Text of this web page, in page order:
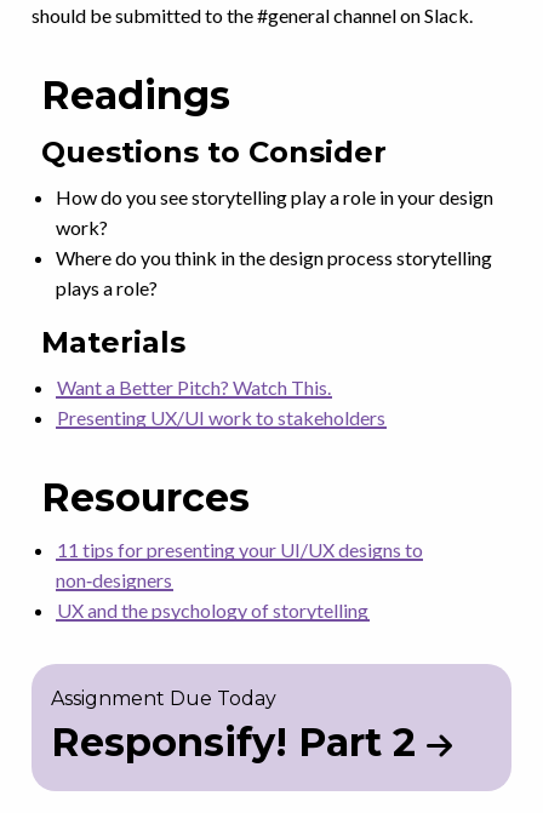
should be submitted to the #general channel on Slack.
Readings
Questions to Consider
How do you see storytelling play a role in your design
work?
Where do you think in the design process storytelling
plays a role?
Materials
Want a Better Pitch? Watch This.
Presenting UX/UI work to stakeholders
Resources
11 tips for presenting your UI/UX designs to
non‑designers
UX and the psychology of storytelling
Assignment Due Today
Responsify! Part 2